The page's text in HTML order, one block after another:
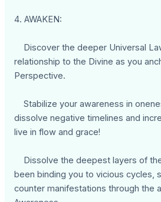
4. AWAKEN:
Discover the deeper Universal
relationship to the Divine as you
Perspective.
Stabilize your awareness in
dissolve negative timelines and
live in flow and grace!
Dissolve the deepest layers of
been binding you to vicious cycles,
counter manifestations through the